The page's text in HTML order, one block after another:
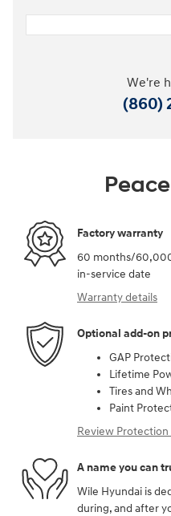
We're
(860)
Factory warranty
60 months/
in-service date
Warranty details
Optional add-on
GAP
Lifetime
Tires and
Paint
Review Protection
A name you can
Wile Hyundai is
during, and after